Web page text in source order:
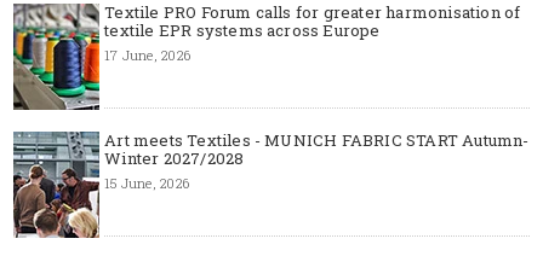
Textile PRO Forum calls for greater harmonisation of
textile EPR systems across Europe
17 June, 2026
Art meets Textiles - MUNICH FABRIC START Autumn-
Winter 2027/2028
15 June, 2026